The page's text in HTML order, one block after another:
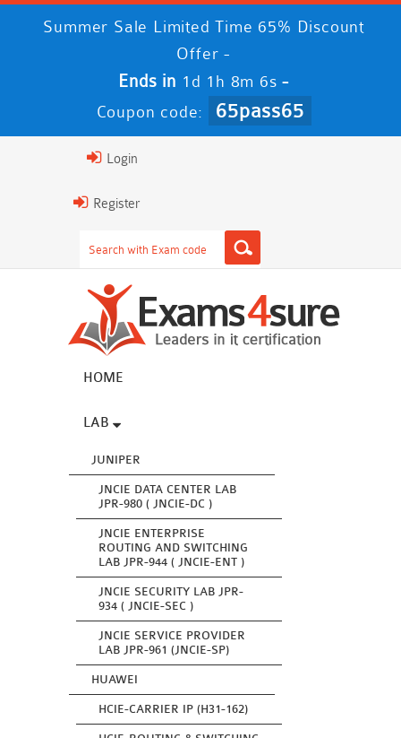
Summer Sale Limited Time 65% Discount
Offer -
Ends in 1d 1h 8m 6s -
Coupon code: 65pass65
Login
Register
HOME
LAB
JUNIPER
JNCIE DATA CENTER LAB
JPR-980 ( JNCIE-DC )
JNCIE ENTERPRISE
ROUTING AND SWITCHING
LAB JPR-944 ( JNCIE-ENT )
JNCIE SECURITY LAB JPR-
934 ( JNCIE-SEC )
JNCIE SERVICE PROVIDER
LAB JPR-961 (JNCIE-SP)
HUAWEI
HCIE-CARRIER IP (H31-162)